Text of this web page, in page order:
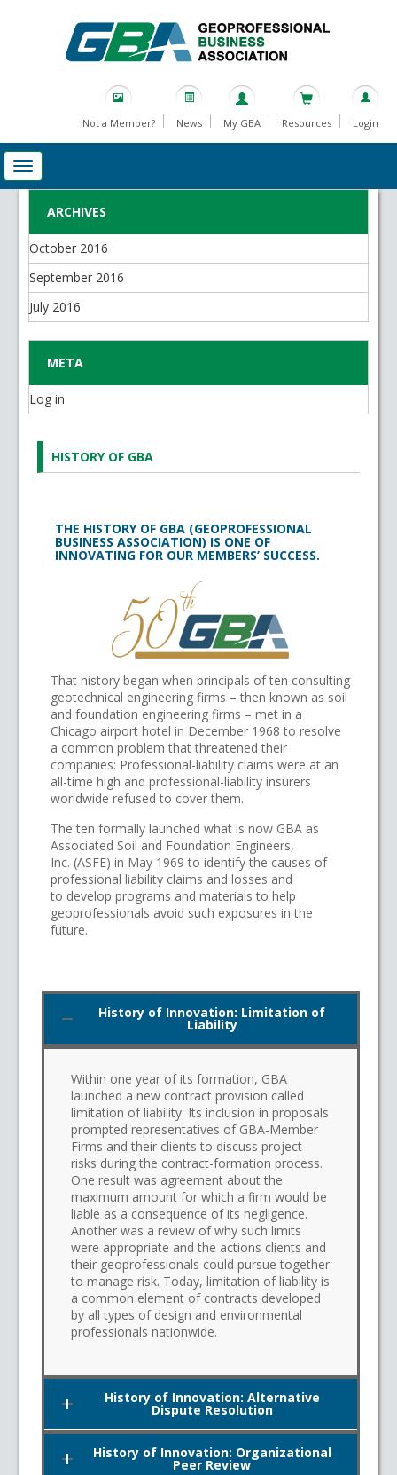
Not a Member? News My GBA Resources Login
ARCHIVES
October 2016
September 2016
July 2016
META
Log in
HISTORY OF GBA
THE HISTORY OF GBA (GEOPROFESSIONAL
BUSINESS ASSOCIATION) IS ONE OF
INNOVATING FOR OUR MEMBERS’ SUCCESS.
That history began when principals of ten consulting
geotechnical engineering firms – then known as soil
and foundation engineering firms – met in a
Chicago airport hotel in December 1968 to resolve
a common problem that threatened their
companies: Professional-liability claims were at an
all-time high and professional-liability insurers
worldwide refused to cover them.
The ten formally launched what is now GBA as
Associated Soil and Foundation Engineers,
Inc. (ASFE) in May 1969 to identify the causes of
professional liability claims and losses and
to develop programs and materials to help
geoprofessionals avoid such exposures in the
future.
History of Innovation: Limitation of
Liability
Within one year of its formation, GBA
launched a new contract provision called
limitation of liability. Its inclusion in proposals
prompted representatives of GBA-Member
Firms and their clients to discuss project
risks during the contract-formation process.
One result was agreement about the
maximum amount for which a firm would be
liable as a consequence of its negligence.
Another was a review of why such limits
were appropriate and the actions clients and
their geoprofessionals could pursue together
to manage risk. Today, limitation of liability is
a common element of contracts developed
by all types of design and environmental
professionals nationwide.
History of Innovation: Alternative
Dispute Resolution
History of Innovation: Organizational
Peer Review